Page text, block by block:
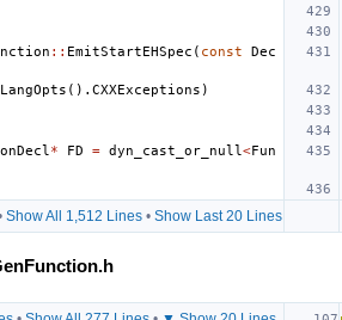
:: EmitStartEHSpec ( const
Dec
(). CXXExceptions )
* FD = dyn_cast_or_null <Fun
Show All 1,512 Lines• Show Last 20 Lines